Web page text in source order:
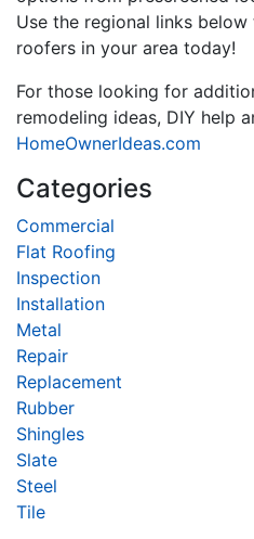
Use the regional links
roofers in your area today!
For those looking for
remodeling ideas, DIY help
HomeOwnerIdeas.com
Categories
Commercial
Flat Roofing
Inspection
Installation
Metal
Repair
Replacement
Rubber
Shingles
Slate
Steel
Tile